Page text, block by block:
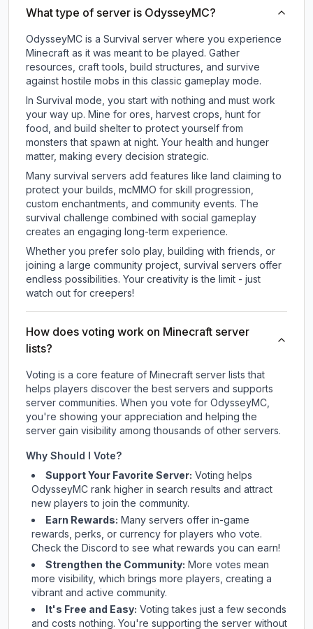
What type of server is OdysseyMC?
OdysseyMC is a Survival server where you experience
Minecraft as it was meant to be played. Gather
resources, craft tools, build structures, and survive
against hostile mobs in this classic gameplay mode.
In Survival mode, you start with nothing and must work
your way up. Mine for ores, harvest crops, hunt for
food, and build shelter to protect yourself from
monsters that spawn at night. Your health and hunger
matter, making every decision strategic.
Many survival servers add features like land claiming to
protect your builds, mcMMO for skill progression,
custom enchantments, and community events. The
survival challenge combined with social gameplay
creates an engaging long-term experience.
Whether you prefer solo play, building with friends, or
joining a large community project, survival servers offer
endless possibilities. Your creativity is the limit - just
watch out for creepers!
How does voting work on Minecraft server
lists?
Voting is a core feature of Minecraft server lists that
helps players discover the best servers and supports
server communities. When you vote for OdysseyMC
you're showing your appreciation and helping the
server gain visibility among thousands of other servers.
Why Should I Vote?
Support Your Favorite Server: Voting helps
OdysseyMC rank higher in search results and attract
new players to join the community.
Earn Rewards: Many servers offer in-game
rewards, perks, or currency for players who vote.
Checkthe Discord to see what rewards you can earn!
Strengthen the Community: More votes mean
more visibility, which brings more players, creating a
vibrant and active community.
It's Free and Easy: Voting takes just a few seconds
and costs nothing. You're supporting the server without